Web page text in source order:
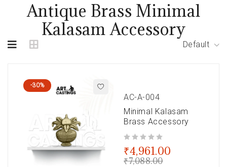
Antique Brass Minimal
Kalasam Accessory
Default
-30%
AC-A-004
Minimal Kalasam
Brass Accessory
₹7,088.00
₹4,961.00